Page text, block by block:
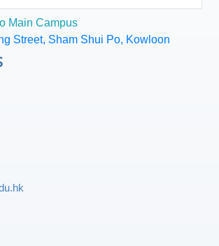
Main Campus
Street, Sham Shui Po, Kowloon